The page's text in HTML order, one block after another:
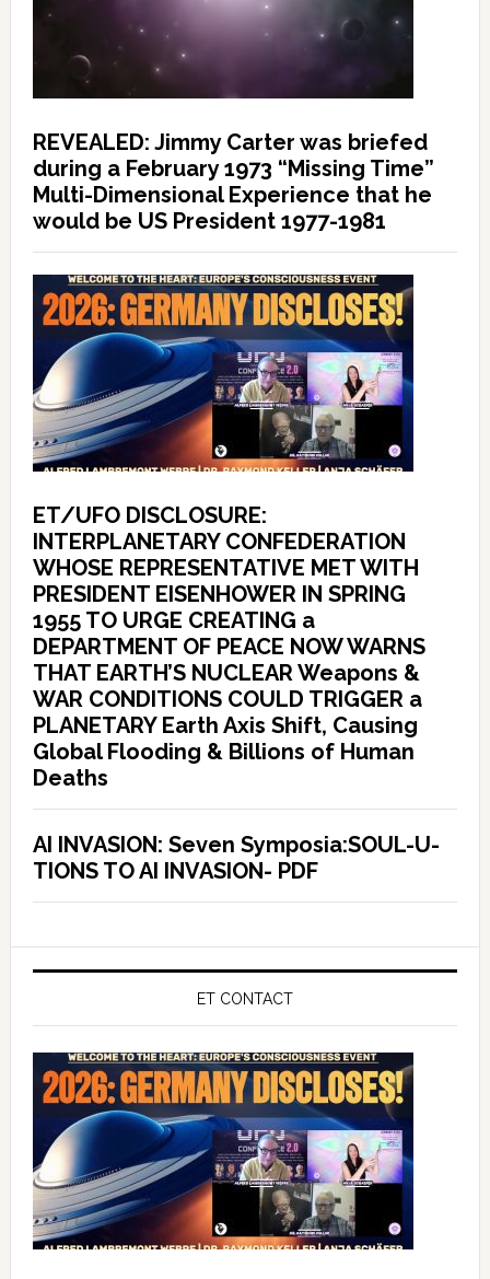
REVEALED: Jimmy Carter was briefed
during a February 1973 “Missing Time”
Multi-Dimensional Experience that he
would be US President 1977-1981
ET/UFO DISCLOSURE:
INTERPLANETARY CONFEDERATION
WHOSE REPRESENTATIVE MET WITH
PRESIDENT EISENHOWER IN SPRING
1955 TO URGE CREATING a
DEPARTMENT OF PEACE NOW WARNS
THAT EARTH’S NUCLEAR Weapons &
WAR CONDITIONS COULD TRIGGER a
PLANETARY Earth Axis Shift, Causing
Global Flooding & Billions of Human
Deaths
AI INVASION: Seven Symposia:SOUL-U-
TIONS TO AI INVASION- PDF
ET CONTACT